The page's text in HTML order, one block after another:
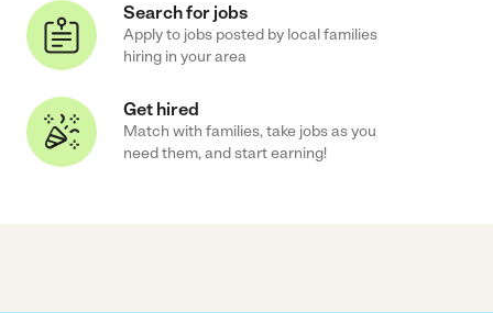
Search for jobs
Apply to jobs posted by local families
hiring in your area
Get hired
Match with families, take jobs as you
need them, and start earning!